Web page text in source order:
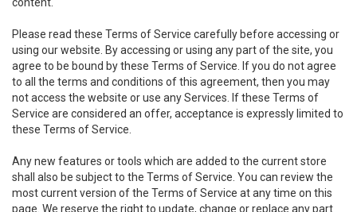
Please read these Terms of Service carefully before accessing or
using our website. By accessing or using any part of the site, you
agree to be bound by these Terms of Service. If you do not agree
to all the terms and conditions of this agreement, then you may
not access the website or use any Services. If these Terms of
Service are considered an offer, acceptance is expressly limited to
these Terms of Service.
Any new features or tools which are added to the current store
shall also be subject to the Terms of Service. You can review the
most current version of the Terms of Service at any time on this
page. We reserve the right to update, change or replace any part